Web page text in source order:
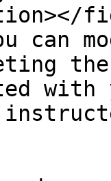
can
the
with